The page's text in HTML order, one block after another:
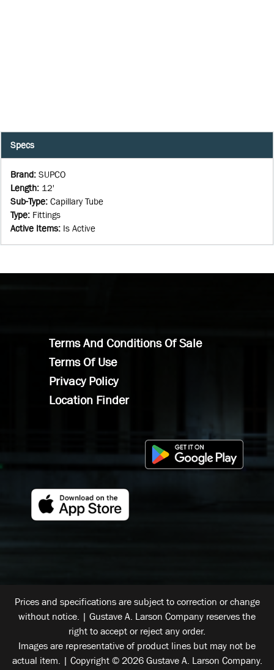
Specs
Brand: SUPCO
Length: 12'
Sub-Type: Capillary Tube
Type: Fittings
Active Items: Is Active
Terms And Conditions Of Sale
Terms Of Use
Privacy Policy
Location Finder
Prices and specifications are subject to correction or change
without notice. | Gustave A. Larson Company reserves the
right to accept or reject any order.
Images are representative of product lines but may not be
actual item. | Copyright © 2026 Gustave A. Larson Company.